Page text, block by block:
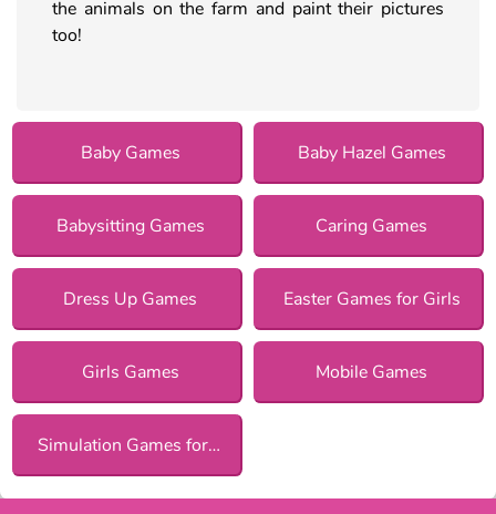
the animals on the farm and paint their pictures
too!
Baby Games Baby Hazel Games
Babysitting Games Caring Games
Dress Up Games Easter Games for Girls
Girls Games Mobile Games
Simulation Games for Girls